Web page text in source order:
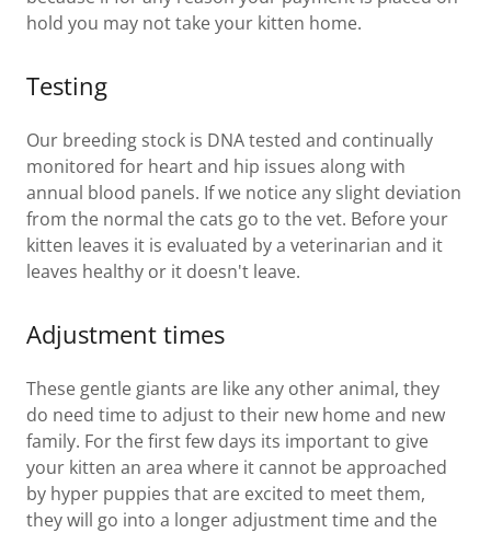
hold you may not take your kitten home.
Testing
Our breeding stock is DNA tested and continually
monitored for heart and hip issues along with
annual blood panels. If we notice any slight deviation
from the normal the cats go to the vet. Before your
kitten leaves it is evaluated by a veterinarian and it
leaves healthy or it doesn't leave.
Adjustment times
These gentle giants are like any other animal, they
do need time to adjust to their new home and new
family. For the first few days its important to give
your kitten an area where it cannot be approached
by hyper puppies that are excited to meet them,
they will go into a longer adjustment time and the